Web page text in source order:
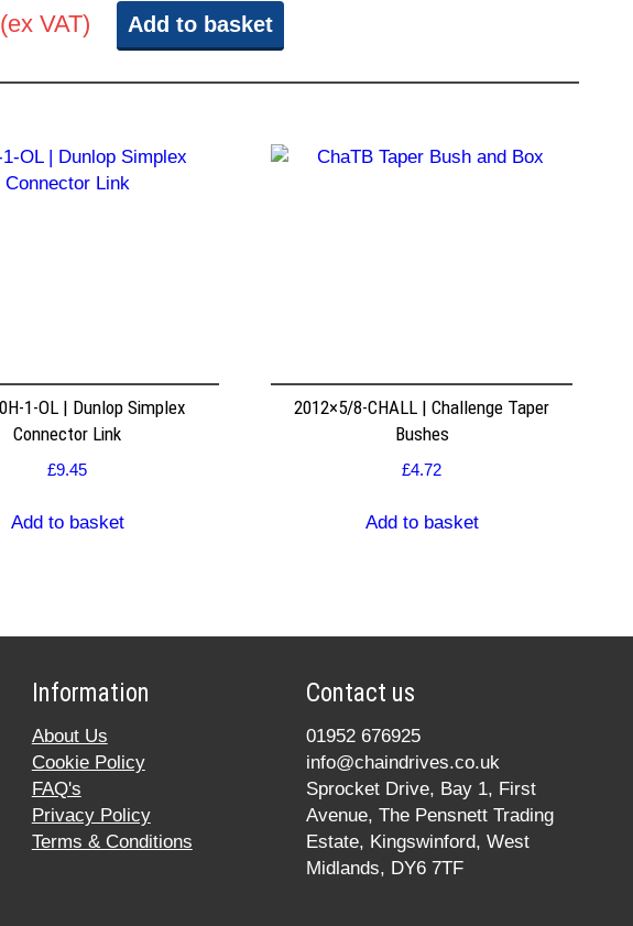
(ex VAT) Add to basket
1-OL | Dunlop Simplex
Connector Link
£9.45
Add to basket
2012×5/8-CHALL | Challenge Taper
Bushes
£4.72
Add to basket
Information
About Us
Cookie Policy
FAQ's
Privacy Policy
Terms & Conditions
Contact us
01952 676925
info@chaindrives.co.uk
Sprocket Drive, Bay 1, First
Avenue, The Pensnett Trading
Estate, Kingswinford, West
Midlands, DY6 7TF